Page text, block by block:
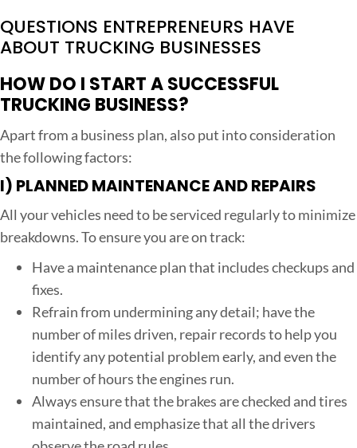
QUESTIONS ENTREPRENEURS HAVE
ABOUT TRUCKING BUSINESSES
HOW DO I START A SUCCESSFUL
TRUCKING BUSINESS?
Apart from a business plan, also put into consideration
the following factors:
I) PLANNED MAINTENANCE AND REPAIRS
All your vehicles need to be serviced regularly to minimize
breakdowns. To ensure you are on track:
Have a maintenance plan that includes checkups and
fixes.
Refrain from undermining any detail; have the
number of miles driven, repair records to help you
identify any potential problem early, and even the
number of hours the engines run.
Always ensure that the brakes are checked and tires
maintained, and emphasize that all the drivers